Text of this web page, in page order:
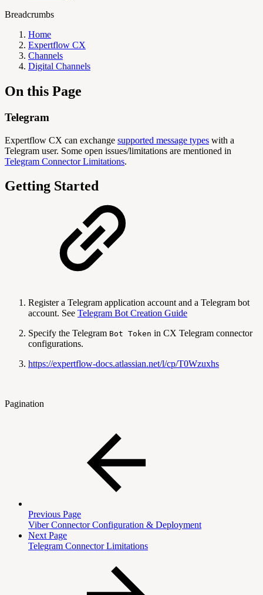
Breadcrumbs
Home
Expertflow CX
Channels
Digital Channels
On this Page
Telegram
Expertflow CX can exchange supported message types with a
Telegram user. Some open issues/limitations are mentioned in
Telegram Connector Limitations.
Getting Started
Register a Telegram application account and a Telegram bot
account. See Telegram Bot Creation Guide
Specify the Telegram Bot Token in CX Telegram connector
configurations.
https://expertflow-docs.atlassian.net/l/cp/T0Wzuxhs
Pagination
Previous Page
Viber Connector Configuration & Deployment
Next Page
Telegram Connector Limitations